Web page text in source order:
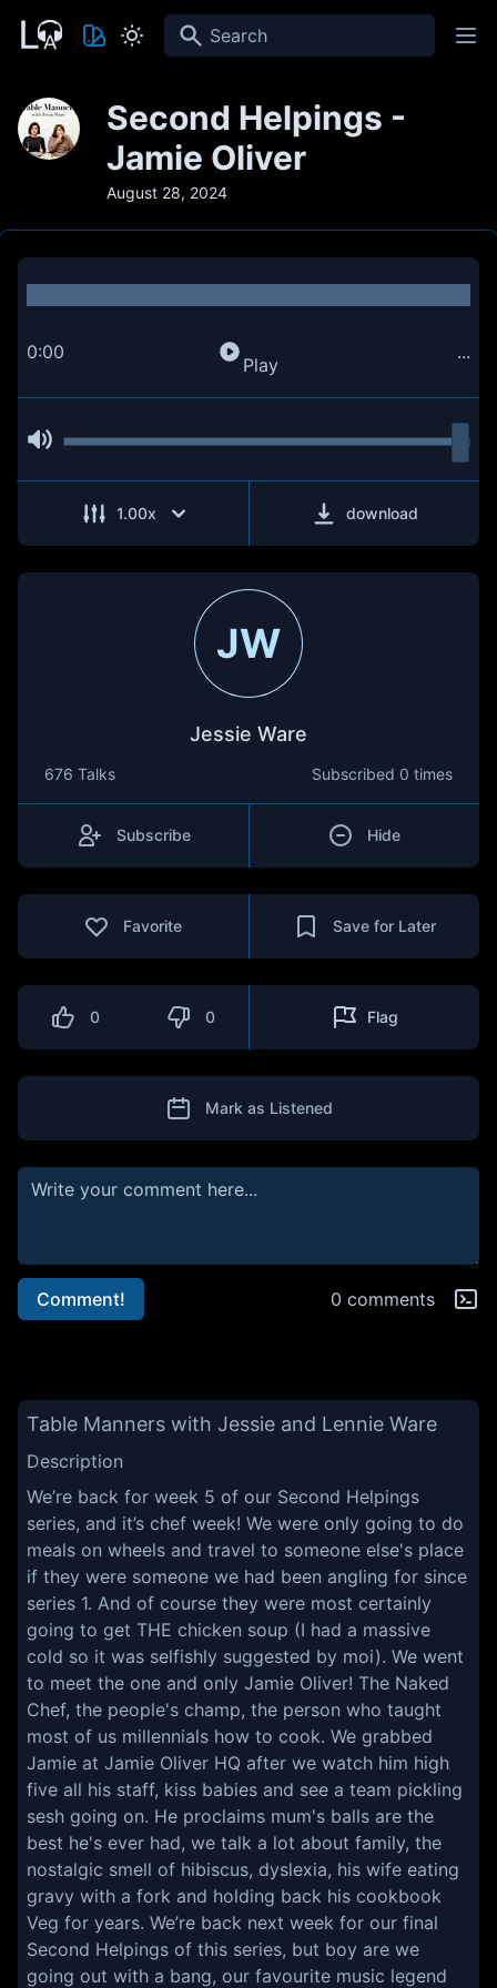
Search
Second Helpings -
Jamie Oliver
August 28, 2024
0:00
Play
...
1.00x download
JW
Jessie Ware
676 Talks Subscribed 0 times
Subscribe Hide
Favorite Save for Later
0 0 Flag
Mark as Listened
Comment! 0 comments
Table Manners with Jessie and Lennie Ware
Description
We’re back for week 5 of our Second Helpings
series, and it’s chef week! We were only going to do
meals on wheels and travel to someone else's place
if they were someone we had been angling for since
series 1. And of course they were most certainly
going to get THE chicken soup (I had a massive
cold so it was selfishly suggested by moi). We went
to meet the one and only Jamie Oliver! The Naked
Chef, the people's champ, the person who taught
most of us millennials how to cook. We grabbed
Jamie at Jamie Oliver HQ after we watch him high
five all his staff, kiss babies and see a team pickling
sesh going on. He proclaims mum's balls are the
best he's ever had, we talk a lot about family, the
nostalgic smell of hibiscus, dyslexia, his wife eating
gravy with a fork and holding back his cookbook
Veg for years. We’re back next week for our final
Second Helpings of this series, but boy are we
going out with a bang, our favourite music legend